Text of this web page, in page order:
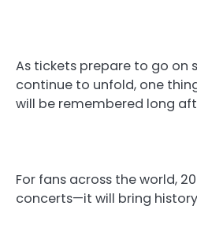
As tickets prepare to go on
continue to unfold, one
will be remembered long
For fans across the world,
concerts—it will bring